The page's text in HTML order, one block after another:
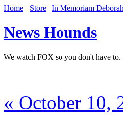
Home Store In Memoriam Deborah
News Hounds
We watch FOX so you don't have to.
« October 10,